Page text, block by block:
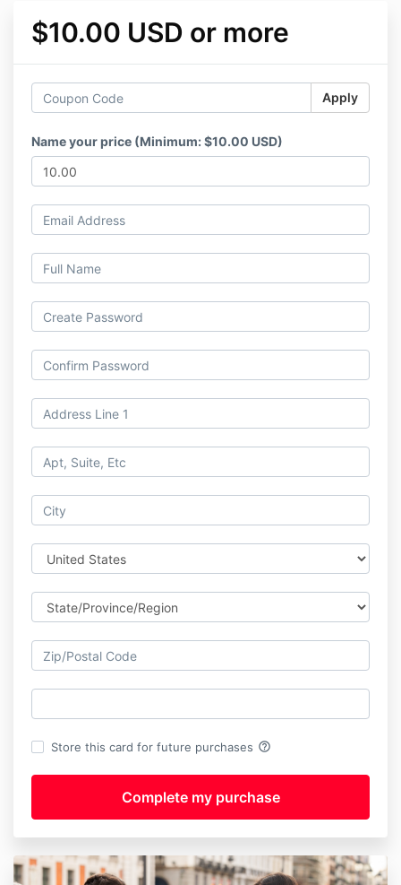
$10.00 USD or more
Apply
Name your price (Minimum: $10.00 USD)
Store this card for future purchases help_outline